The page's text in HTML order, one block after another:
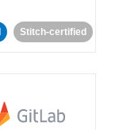
Stitch-certified